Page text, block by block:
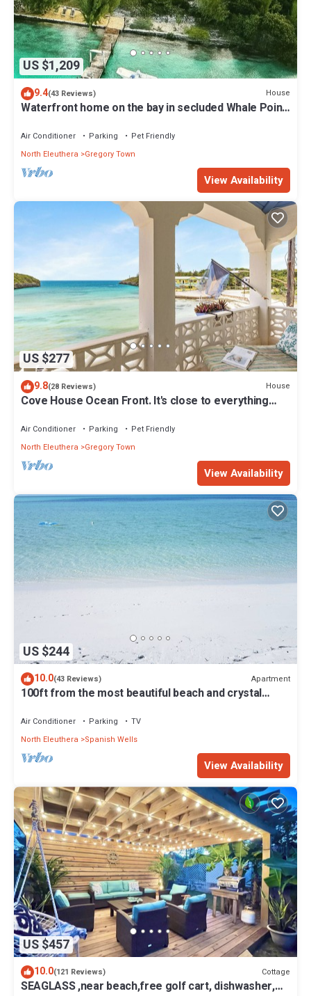
US $1,209
9.4(43 Reviews) House
Waterfront home on the bay in secluded Whale Point!
Air Conditioner Parking
Pet Friendly
North Eleuthera
Gregory Town
View Availability
US $277
9.8(28 Reviews) House
Cove House Ocean Front. It's close to everything
Air Conditioner Parking
Pet Friendly
North Eleuthera
Gregory Town
View Availability
US $244
10.0(43 Reviews) Apartment
100ft from the most beautiful beach and crystal
Air Conditioner Parking
TV
North Eleuthera
Spanish Wells
View Availability
US $457
10.0(121 Reviews) Cottage
SEAGLASS ,near beach,free golf cart, dishwasher,